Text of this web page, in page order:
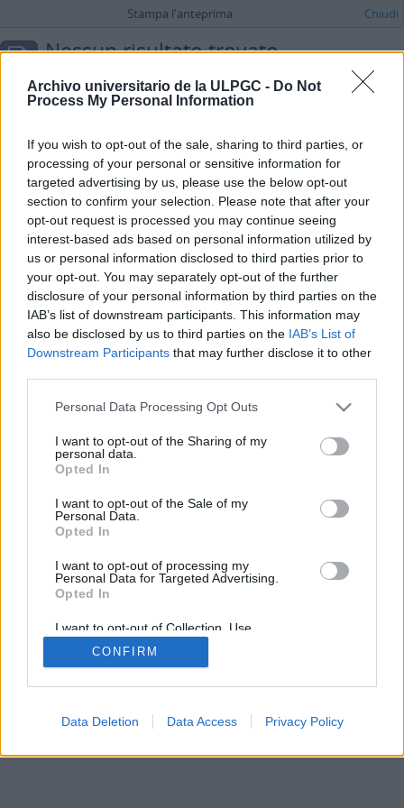
Archivo universitario de la ULPGC - Do Not
Process My Personal Information
If you wish to opt-out of the sale, sharing to third parties, or
processing of your personal or sensitive information for
targeted advertising by us, please use the below opt-out
section to confirm your selection. Please note that after your
opt-out request is processed you may continue seeing
interest-based ads based on personal information utilized by
us or personal information disclosed to third parties prior to
your opt-out. You may separately opt-out of the further
disclosure of your personal information by third parties on the
IAB’s list of downstream participants. This information may
also be disclosed by us to third parties on the IAB’s List of
Downstream Participants that may further disclose it to other
Personal Data Processing Opt Outs
I want to opt-out of the Sharing of my
personal data.
Opted In
I want to opt-out of the Sale of my
Personal Data.
Opted In
I want to opt-out of processing my
Personal Data for Targeted Advertising.
Opted In
I want to opt-out of Collection, Use,
Retention, Sale, and/or Sharing of my
Personal Data that Is Unrelated with the
Purposes for which it was collected.
CONFIRM
Data Deletion Data Access Privacy Policy
Stampa l'anteprima Chiudi
Nessun risultato trovato.
UDC